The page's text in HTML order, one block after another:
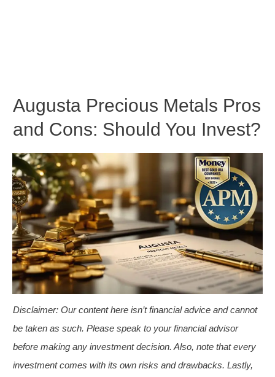
Augusta Precious Metals Pros
and Cons: Should You Invest?
Disclaimer: Our content here isn’t financial advice and cannot
be taken as such. Please speak to your financial advisor
before making any investment decision. Also, note that every
investment comes with its own risks and drawbacks. Lastly,